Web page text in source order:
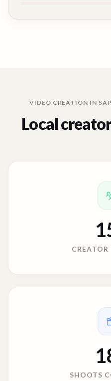
VIDEO CREATION IN
Local
CREATOR
SHOOTS